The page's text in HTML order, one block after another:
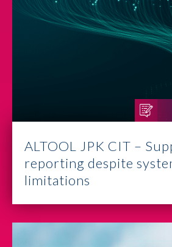
ALTOOL JPK CIT –
reporting despite
limitations